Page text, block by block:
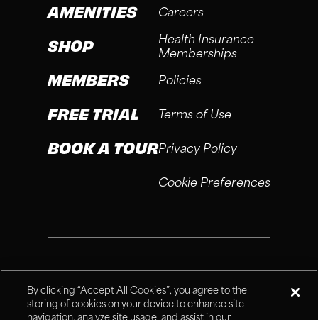
AMENITIES
SHOP
MEMBERS
FREE TRIAL
BOOK A TOUR
Careers
Health Insurance
Memberships
Policies
Terms of Use
Privacy Policy
Cookie Preferences
By clicking “Accept All Cookies”, you agree to the
storing of cookies on your device to enhance site
navigation, analyze site usage, and assist in our